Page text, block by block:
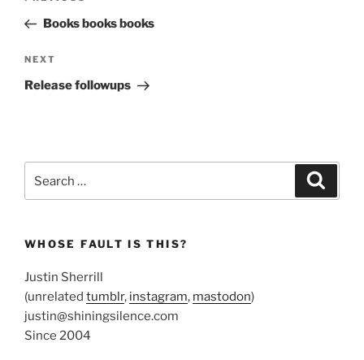
PostBooks books books
Next
Post
NEXT
Release followups
WHOSE FAULT IS THIS?
Justin Sherrill
(unrelated tumblr, instagram, mastodon)
justin@shiningsilence.com
Since 2004